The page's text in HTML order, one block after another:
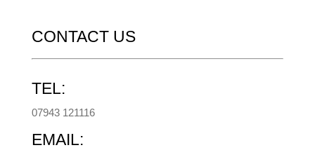
CONTACT US
TEL:
07943 121116
EMAIL: